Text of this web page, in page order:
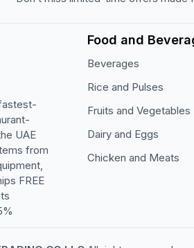
UAE
from
FREE
Food and
Beverages
Rice and Pulses
Fruits and Vegetables
Dairy and Eggs
Chicken and Meats